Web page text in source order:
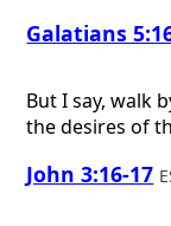
Galatians
But I say, walk
the desires of
John 3:16-17